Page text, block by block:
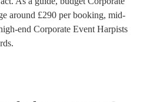
around £290 per booking, mid-
end Corporate Event Harpists